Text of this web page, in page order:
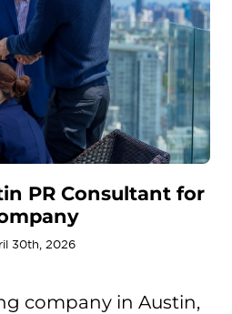
PR Consultant for
30th, 2026
company in Austin,